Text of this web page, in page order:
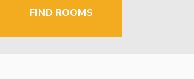
FIND ROOMS